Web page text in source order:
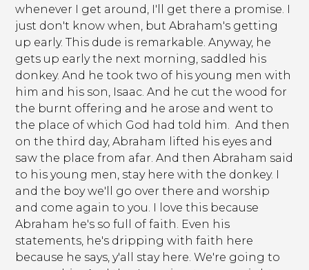
whenever I get around, I'll get there a promise. I
just don't know when, but Abraham's getting
up early. This dude is remarkable. Anyway, he
gets up early the next morning, saddled his
donkey. And he took two of his young men with
him and his son, Isaac. And he cut the wood for
the burnt offering and he arose and went to
the place of which God had told him. And then
on the third day, Abraham lifted his eyes and
saw the place from afar. And then Abraham said
to his young men, stay here with the donkey. I
and the boy we'll go over there and worship
and come again to you. I love this because
Abraham he's so full of faith. Even his
statements, he's dripping with faith here
because he says, y'all stay here. We're going to